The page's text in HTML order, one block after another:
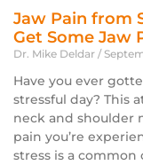
Jaw Pain from
Get Some Jaw
Dr. Mike Deldar
Have you ever
stressful day? This
neck and shoulder
pain you’re
stress is a